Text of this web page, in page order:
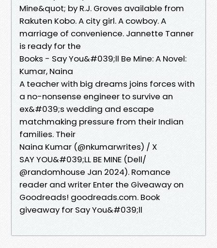
Mine&quot; by R.J. Groves available from
Rakuten Kobo. A city girl. A cowboy. A
marriage of convenience. Jannette Tanner
is ready for the
Books - Say You&#039;ll Be Mine: A Novel:
Kumar, Naina
A teacher with big dreams joins forces with
a no-nonsense engineer to survive an
ex&#039;s wedding and escape
matchmaking pressure from their Indian
families. Their
Naina Kumar (@nkumarwrites) / X
SAY YOU&#039;LL BE MINE (Dell/
@randomhouse Jan 2024). Romance
reader and writer Enter the Giveaway on
Goodreads! goodreads.com. Book
giveaway for Say You&#039;ll